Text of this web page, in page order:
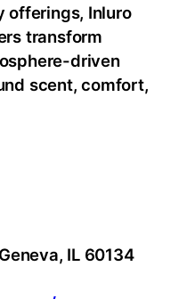
offerings, Inluro
transform
driven
scent, comfort,
IL 60134